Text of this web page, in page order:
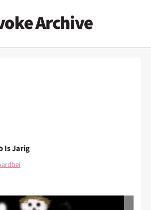
Archive
Is Jarig